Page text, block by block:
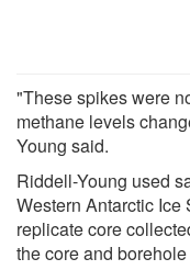
"These spikes were
methane levels
Young said.
Riddell-Young used
Western Antarctic
replicate core
the core and